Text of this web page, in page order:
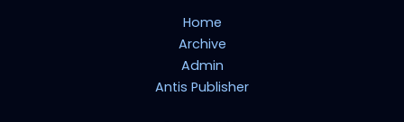
Home
Archive
Admin
Antis Publisher